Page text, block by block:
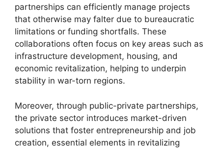
partnerships can efficiently manage projects
that otherwise may falter due to bureaucratic
limitations or funding shortfalls. These
collaborations often focus on key areas such as
infrastructure development, housing, and
economic revitalization, helping to underpin
stability in war-torn regions.
Moreover, through public-private partnerships,
the private sector introduces market-driven
solutions that foster entrepreneurship and job
creation, essential elements in revitalizing